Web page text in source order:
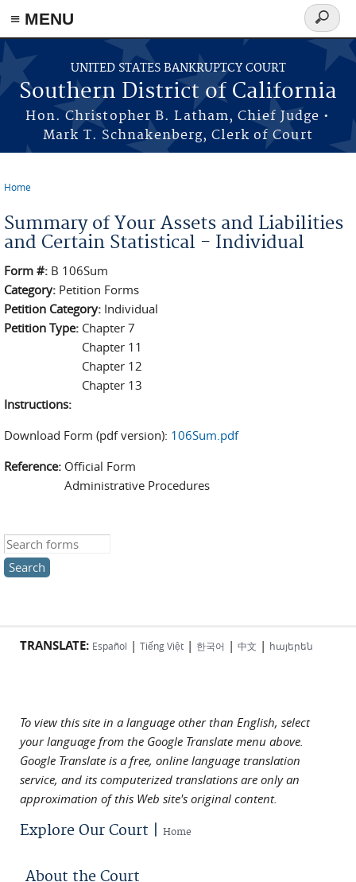
≡ MENU
Skip to main content
UNITED STATES BANKRUPTCY COURT
Southern District of California
Hon. Christopher B. Latham, Chief Judge •
Mark T. Schnakenberg, Clerk of Court
Search
form
Home
Summary of Your Assets and Liabilities
and Certain Statistical - Individual
Form #: B 106Sum
Category: Petition Forms
Petition Category: Individual
Petition Type: Chapter 7
Chapter 11
Chapter 12
Chapter 13
Instructions:
Download Form (pdf version): 106Sum.pdf
Reference: Official Form
Administrative Procedures
Search this site
TRANSLATE: Español | Tiếng Việt | 한국어 | 中文 | հայերեն
To view this site in a language other than English, select
your language from the Google Translate menu above.
Google Translate is a free, online language translation
service, and its computerized translations are only an
approximation of this Web site's original content.
Explore Our Court | Home
About the Court